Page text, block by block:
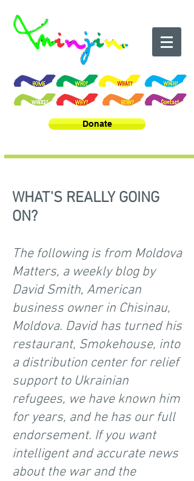
Donate
WHAT'S REALLY GOING
ON?
The following is from Moldova
Matters, a weekly blog by
David Smith, American
business owner in Chisinau,
Moldova. David has turned his
restaurant, Smokehouse, into
a distribution center for relief
support to Ukrainian
refugees, we have known him
for years, and he has our full
endorsement. If you want
intelligent and accurate news
about the war and the